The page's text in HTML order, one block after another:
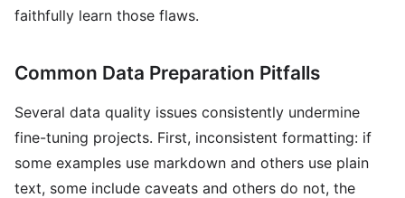
faithfully learn those flaws.
Common Data Preparation Pitfalls
Several data quality issues consistently undermine
fine-tuning projects. First, inconsistent formatting: if
some examples use markdown and others use plain
text, some include caveats and others do not, the